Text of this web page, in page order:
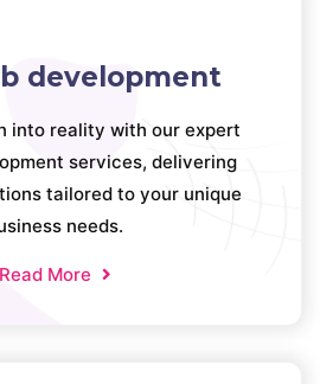
development
into reality with our expert
services, delivering
tailored to your unique
needs.
Read More